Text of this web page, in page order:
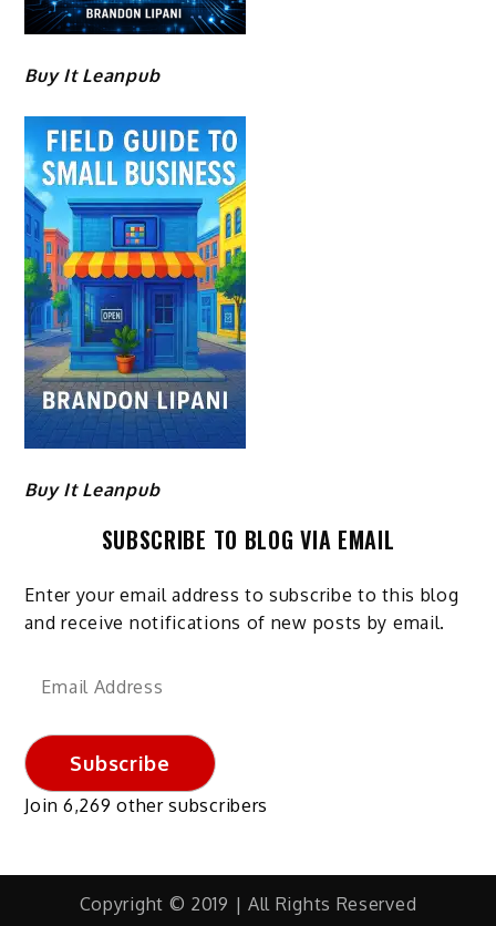
Buy It Leanpub
Buy It Leanpub
SUBSCRIBE TO BLOG VIA EMAIL
Enter your email address to subscribe to this blog
and receive notifications of new posts by email.
Email
Subscribe
Join 6,269 other subscribers
Copyright © 2019 | All Rights Reserved